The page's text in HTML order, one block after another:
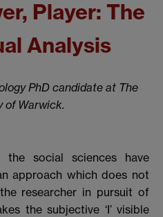
Player: The
Analysis
PhD candidate at The
of Warwick.
the social sciences have
approach which does not
researcher in pursuit of
the subjective ‘I’ visible